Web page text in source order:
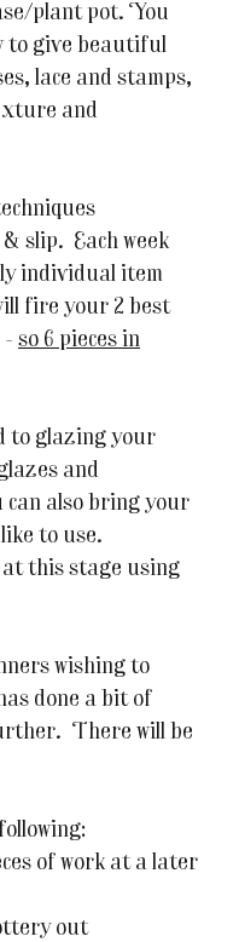
plant pot. You
to give beautiful
lace and stamps,
and
slip. Each week
individual item
fire your 2 best
- so 6 pieces in
to glazing your
and
can also bring your
to use.
this stage using
wishing to
done a bit of
There will be
of work at a later
out